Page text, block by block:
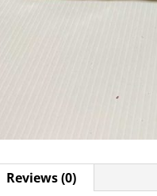
Reviews (0)